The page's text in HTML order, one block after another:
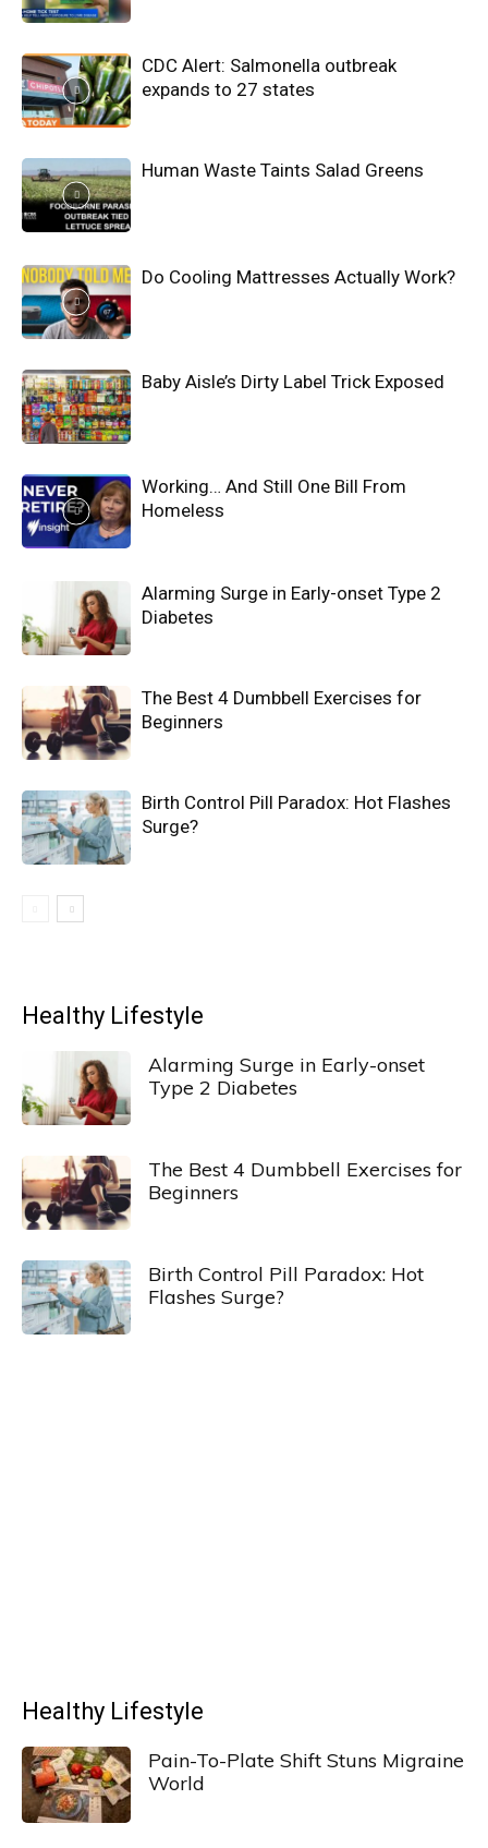
CDC Alert: Salmonella outbreak
expands to 27 states
Human Waste Taints Salad Greens
Do Cooling Mattresses Actually Work?
Baby Aisle’s Dirty Label Trick Exposed
Working… And Still One Bill From
Homeless
Alarming Surge in Early-onset Type 2
Diabetes
The Best 4 Dumbbell Exercises for
Beginners
Birth Control Pill Paradox: Hot Flashes
Surge?
Healthy Lifestyle
Alarming Surge in Early-onset
Type 2 Diabetes
The Best 4 Dumbbell Exercises for
Beginners
Birth Control Pill Paradox: Hot
Flashes Surge?
Healthy Lifestyle
Pain-To-Plate Shift Stuns Migraine
World